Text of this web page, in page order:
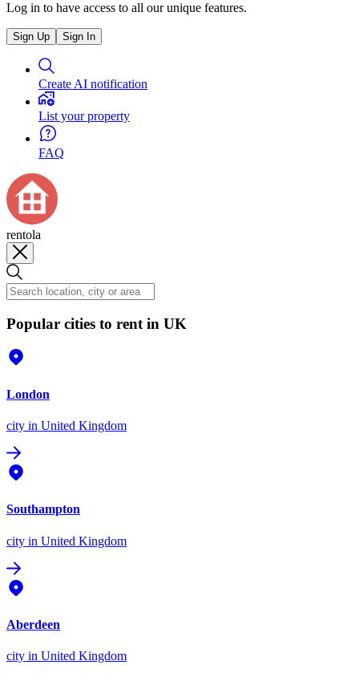
Log in to have access to all our unique features.
Sign Up Sign In
Create AI notification
List your property
FAQ
rentola
Popular cities to rent in UK
London
city in United Kingdom
Southampton
city in United Kingdom
Aberdeen
city in United Kingdom